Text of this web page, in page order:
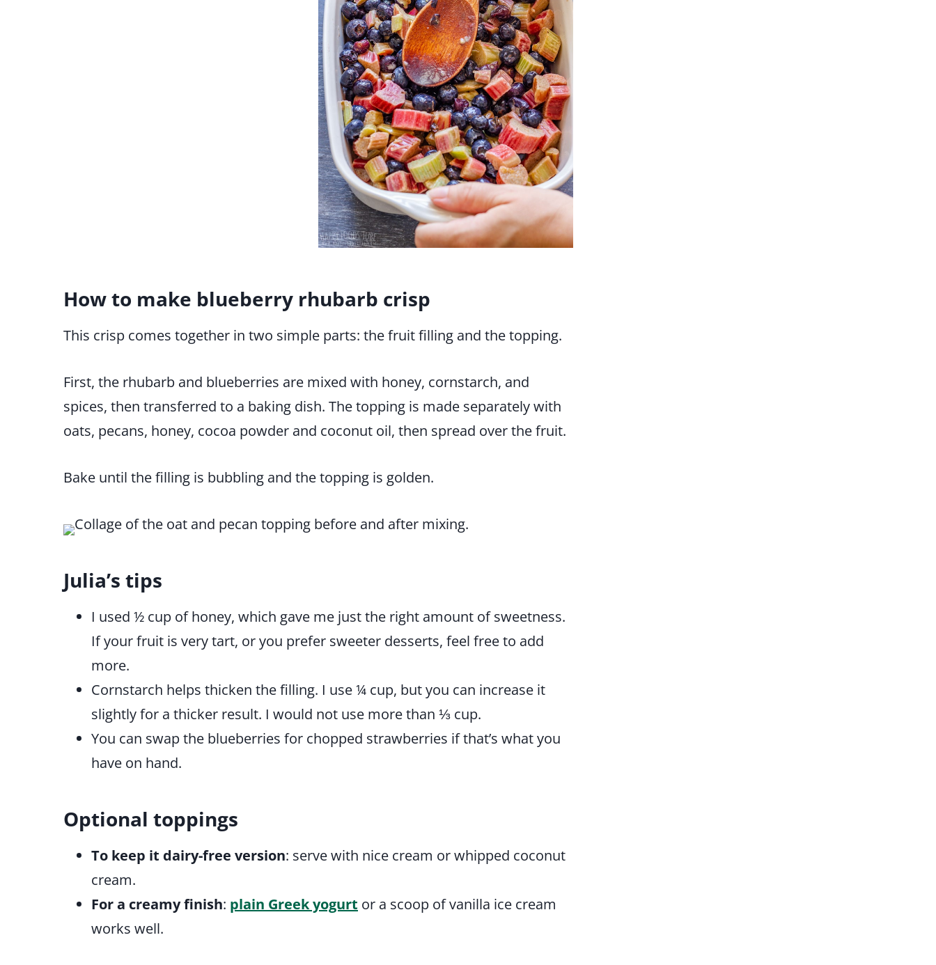
How to make blueberry rhubarb crisp
This crisp comes together in two simple parts: the fruit filling and the topping.
First, the rhubarb and blueberries are mixed with honey, cornstarch, and
spices, then transferred to a baking dish. The topping is made separately with
oats, pecans, honey, cocoa powder and coconut oil, then spread over the fruit.
Bake until the filling is bubbling and the topping is golden.
Julia’s tips
I used ½ cup of honey, which gave me just the right amount of sweetness.
If your fruit is very tart, or you prefer sweeter desserts, feel free to add
more.
Cornstarch helps thicken the filling. I use ¼ cup, but you can increase it
slightly for a thicker result. I would not use more than ⅓ cup.
You can swap the blueberries for chopped strawberries if that’s what you
have on hand.
Optional toppings
To keep it dairy-free version: serve with nice cream or whipped coconut
cream.
For a creamy finish: plain Greek yogurt or a scoop of vanilla ice cream
works well.